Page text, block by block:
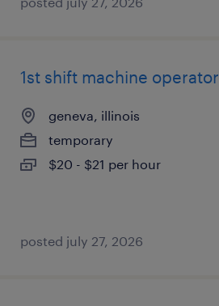
1st shift machine operator
geneva, illinois
temporary
$20 - $21 per hour
posted july 27, 2026